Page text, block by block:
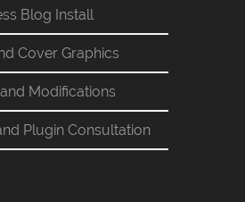
Blog Install
Cover Graphics
Modifications
Plugin Consultation